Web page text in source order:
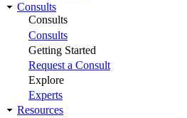
Consults
Consults
Consults
Getting Started
Request a Consult
Explore
Experts
Resources